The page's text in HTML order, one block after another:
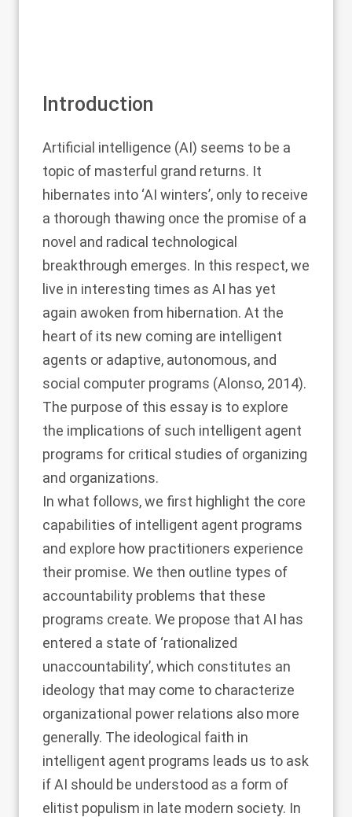
Introduction
Artificial intelligence (AI) seems to be a
topic of masterful grand returns. It
hibernates into ‘AI winters’, only to receive
a thorough thawing once the promise of a
novel and radical technological
breakthrough emerges. In this respect, we
live in interesting times as AI has yet
again awoken from hibernation. At the
heart of its new coming are intelligent
agents or adaptive, autonomous, and
social computer programs (Alonso, 2014).
The purpose of this essay is to explore
the implications of such intelligent agent
programs for critical studies of organizing
and organizations.
In what follows, we first highlight the core
capabilities of intelligent agent programs
and explore how practitioners experience
their promise. We then outline types of
accountability problems that these
programs create. We propose that AI has
entered a state of ‘rationalized
unaccountability’, which constitutes an
ideology that may come to characterize
organizational power relations also more
generally. The ideological faith in
intelligent agent programs leads us to ask
if AI should be understood as a form of
elitist populism in late modern society. In